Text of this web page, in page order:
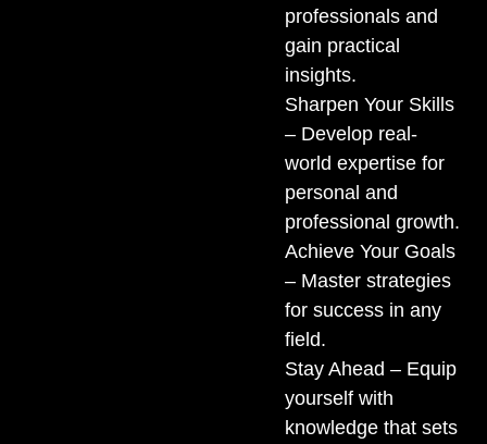
professionals and
gain practical
insights.
Sharpen Your Skills
– Develop real-
world expertise for
personal and
professional growth.
Achieve Your Goals
– Master strategies
for success in any
field.
Stay Ahead – Equip
yourself with
knowledge that sets